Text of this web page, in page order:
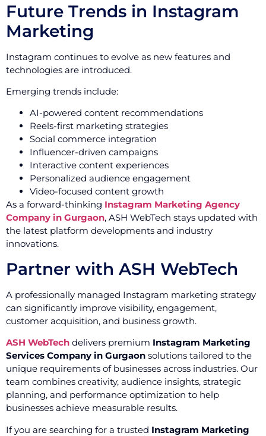
Future Trends in Instagram
Marketing
Instagram continues to evolve as new features and
technologies are introduced.
Emerging trends include:
AI-powered content recommendations
Reels-first marketing strategies
Social commerce integration
Influencer-driven campaigns
Interactive content experiences
Personalized audience engagement
Video-focused content growth
As a forward-thinking Instagram Marketing Agency
Company in Gurgaon, ASH WebTech stays updated with
the latest platform developments and industry
innovations.
Partner with ASH WebTech
A professionally managed Instagram marketing strategy
can significantly improve visibility, engagement,
customer acquisition, and business growth.
ASH WebTech delivers premium Instagram Marketing
Services Company in Gurgaon solutions tailored to the
unique requirements of businesses across industries. Our
team combines creativity, audience insights, strategic
planning, and performance optimization to help
businesses achieve measurable results.
If you are searching for a trusted Instagram Marketing